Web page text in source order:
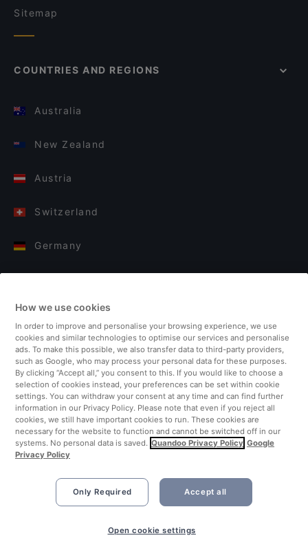
Book Now
Sitemap
COUNTRIES AND REGIONS
Australia
New Zealand
Austria
Switzerland
Germany
Finland
United Kingdom
Turkey
Netherlands
Singapore
How we use cookies
In order to improve and personalise your browsing experience, we use
cookies and similar technologies to optimise our services and personalise
ads. To make this possible, we also transfer data to third-party providers,
such as Google, who may process your personal data for these purposes.
By clicking “Accept all,” you consent to this. If you would like to choose a
selection of cookies instead, your preferences can be set within cookie
settings. You can withdraw your consent at any time and can find further
information in our Privacy Policy. Please note that even if you reject all
cookies, we still have important cookies to run. These cookies are
necessary for the website to function and cannot be switched off in our
systems. No personal data is saved. Quandoo Privacy Policy Google
Privacy Policy
Only Required Accept all
Open cookie settings